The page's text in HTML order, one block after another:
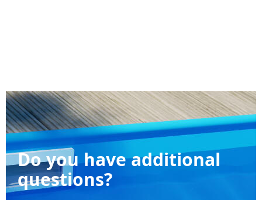
Do you have additional
questions?